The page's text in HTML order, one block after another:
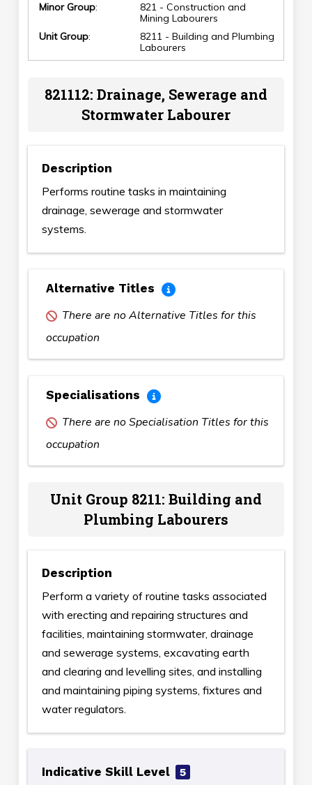
Minor Group:
821 - Construction and
Mining Labourers
Unit Group:
8211 - Building and Plumbing
Labourers
821112: Drainage, Sewerage and
Stormwater Labourer
Description
Performs routine tasks in maintaining
drainage, sewerage and stormwater
systems.
Alternative Titles
There are no Alternative Titles for this
occupation
Specialisations
There are no Specialisation Titles for this
occupation
Unit Group 8211: Building and
Plumbing Labourers
Description
Perform a variety of routine tasks associated
with erecting and repairing structures and
facilities, maintaining stormwater, drainage
and sewerage systems, excavating earth
and clearing and levelling sites, and installing
and maintaining piping systems, fixtures and
water regulators.
Indicative Skill Level 5